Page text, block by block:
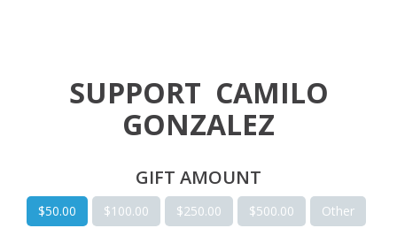
SUPPORT CAMILO
GONZALEZ
GIFT AMOUNT
$50.00 $100.00 $250.00 $500.00 Other